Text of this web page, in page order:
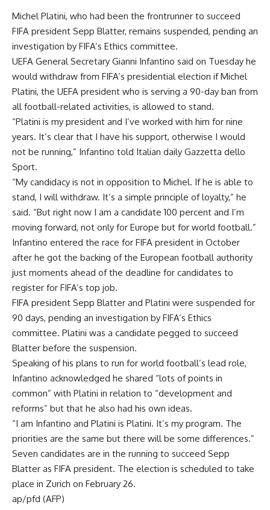
Michel Platini, who had been the frontrunner to succeed
FIFA president Sepp Blatter, remains suspended, pending an
investigation by FIFA’s Ethics committee.
UEFA General Secretary Gianni Infantino said on Tuesday he
would withdraw from FIFA’s presidential election if Michel
Platini, the UEFA president who is serving a 90-day ban from
all football-related activities, is allowed to stand.
“Platini is my president and I’ve worked with him for nine
years. It’s clear that I have his support, otherwise I would
not be running,” Infantino told Italian daily Gazzetta dello
Sport.
“My candidacy is not in opposition to Michel. If he is able to
stand, I will withdraw. It’s a simple principle of loyalty,” he
said. “But right now I am a candidate 100 percent and I’m
moving forward, not only for Europe but for world football.”
Infantino entered the race for FIFA president in October
after he got the backing of the European football authority
just moments ahead of the deadline for candidates to
register for FIFA’s top job.
FIFA president Sepp Blatter and Platini were suspended for
90 days, pending an investigation by FIFA’s Ethics
committee. Platini was a candidate pegged to succeed
Blatter before the suspension.
Speaking of his plans to run for world football’s lead role,
Infantino acknowledged he shared “lots of points in
common” with Platini in relation to “development and
reforms” but that he also had his own ideas.
“I am Infantino and Platini is Platini. It’s my program. The
priorities are the same but there will be some differences.”
Seven candidates are in the running to succeed Sepp
Blatter as FIFA president. The election is scheduled to take
place in Zurich on February 26.
ap/pfd (AFP)